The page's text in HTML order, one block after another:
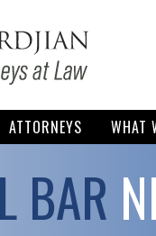
ATTORNEYS WHAT
BAR